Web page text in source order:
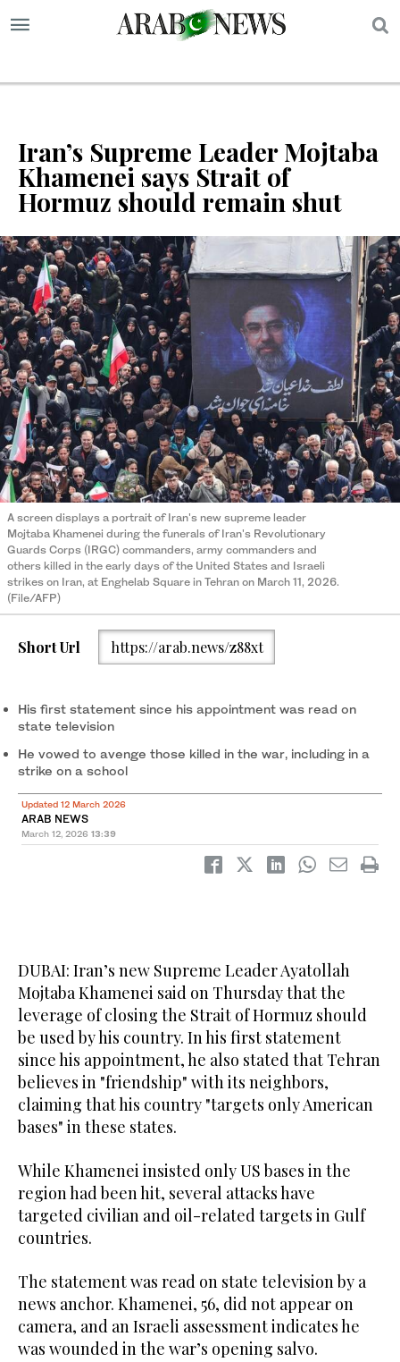
Iran’s Supreme Leader Mojtaba
Khamenei says Strait of
Hormuz should remain shut
A screen displays a portrait of Iran's new supreme leader
Mojtaba Khamenei during the funerals of Iran's Revolutionary
Guards Corps (IRGC) commanders, army commanders and
others killed in the early days of the United States and Israeli
strikes on Iran, at Enghelab Square in Tehran on March 11, 2026.
(File/AFP)
Short Url https://arab.news/z88xt
His first statement since his appointment was read on
state television
He vowed to avenge those killed in the war, including in a
strike on a school
Updated 12 March 2026
ARAB NEWS
March 12, 2026 13:39
DUBAI: Iran’s new Supreme Leader Ayatollah
Mojtaba Khamenei said on Thursday that the
leverage of closing the Strait of Hormuz should
be used by his country. In his first statement
since his appointment, he also stated that Tehran
believes in "friendship" with its neighbors,
claiming that his country "targets only American
bases" in these states.
While Khamenei insisted only US bases in the
region had been hit, several attacks have
targeted civilian and oil-related targets in Gulf
countries.
The statement was read on state television by a
news anchor. Khamenei, 56, did not appear on
camera, and an Israeli assessment indicates he
was wounded in the war’s opening salvo.